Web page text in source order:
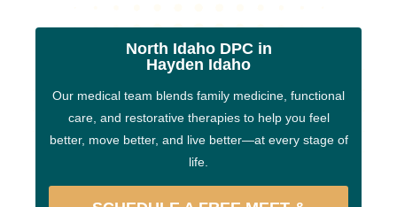
North Idaho DPC in
Hayden Idaho
Our medical team blends family medicine, functional
care, and restorative therapies to help you feel
better, move better, and live better—at every stage of
life.